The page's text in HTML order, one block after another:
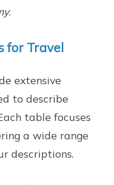
.
for Travel
extensive
to describe
table focuses
a wide range
descriptions.